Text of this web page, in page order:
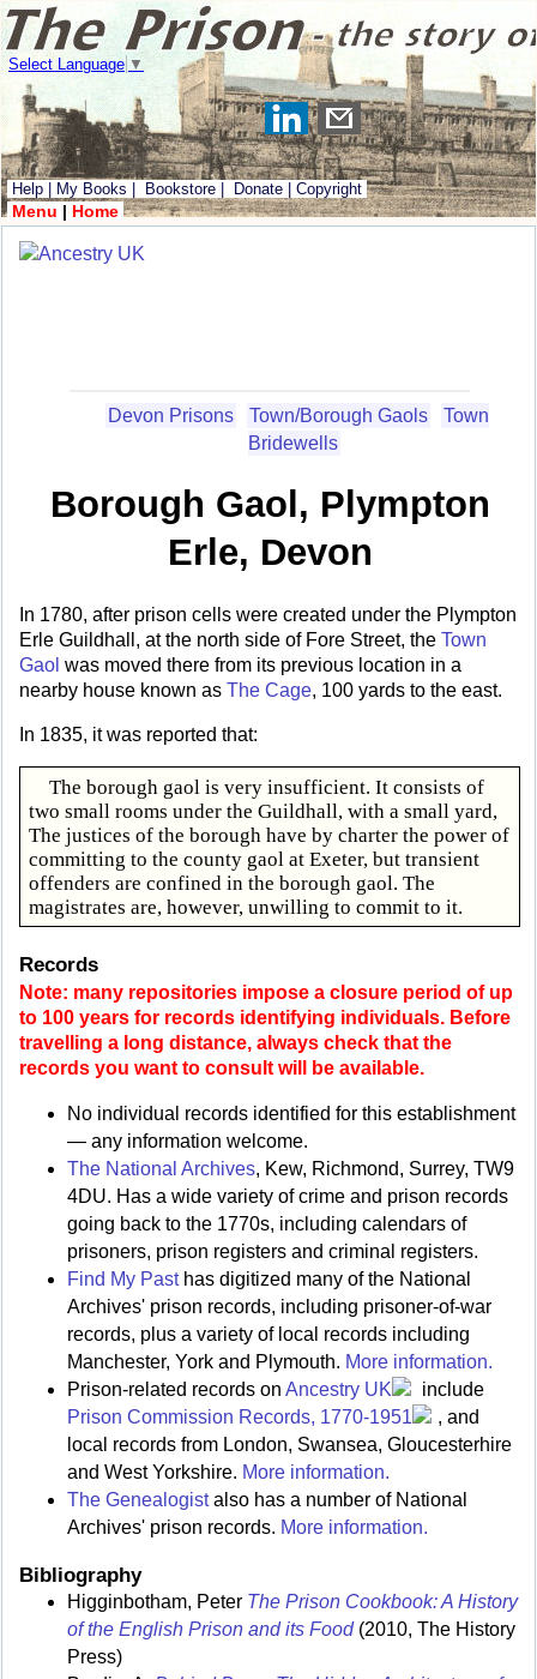
Select Language ▼
Help My Books Bookstore Donate Copyright
Menu | Home
Devon Prisons Town/Borough Gaols
Town
Bridewells
Borough Gaol, Plympton
Erle, Devon
In 1780, after prison cells were created under the Plympton
Erle Guildhall, at the north side of Fore Street, the Town
Gaol was moved there from its previous location in a
nearby house known as The Cage, 100 yards to the east.
In 1835, it was reported that:
The borough gaol is very insufficient. It consists of
two small rooms under the Guildhall, with a small yard,
The justices of the borough have by charter the power of
committing to the county gaol at Exeter, but transient
offenders are confined in the borough gaol. The
magistrates are, however, unwilling to commit to it.
Records
Note: many repositories impose a closure period of up
to 100 years for records identifying individuals. Before
travelling a long distance, always check that the
records you want to consult will be available.
No individual records identified for this establishment
— any information welcome.
The National Archives, Kew, Richmond, Surrey, TW9
4DU. Has a wide variety of crime and prison records
going back to the 1770s, including calendars of
prisoners, prison registers and criminal registers.
Find My Pasthas digitized many of the National
Archives' prison records, including prisoner-of-war
records, plus a variety of local records including
Manchester, York and Plymouth. More information.
Prison-related records on Ancestry UK
include
Prison Commission Records, 1770-1951
, and
local records from London, Swansea, Gloucesterhire
and West Yorkshire. More information.
The Genealogistalso has a number of National
Archives' prison records. More information.
Bibliography
Higginbotham, Peter The Prison Cookbook: A History
of the English Prison and its Food(2010, The History
Press)